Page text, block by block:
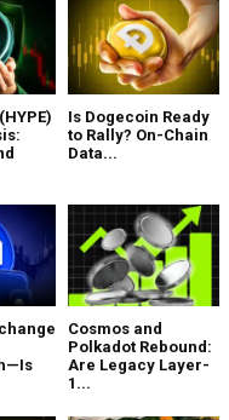
Is Dogecoin Ready
to Rally? On-Chain
Data...
Cosmos and
Polkadot Rebound:
Are Legacy Layer-
1...